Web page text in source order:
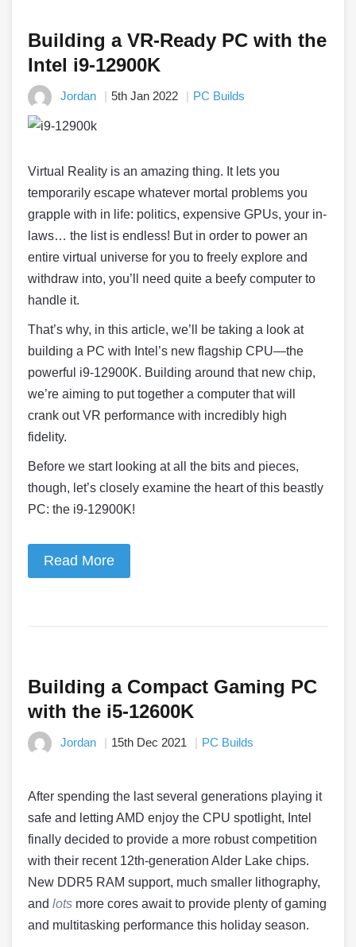
Building a VR-Ready PC with the
Intel i9-12900K
Jordan 5th Jan 2022 PC Builds
Virtual Reality is an amazing thing. It lets you
temporarily escape whatever mortal problems you
grapple with in life: politics, expensive GPUs, your in-
laws… the list is endless! But in order to power an
entire virtual universe for you to freely explore and
withdraw into, you’ll need quite a beefy computer to
handle it.
That’s why, in this article, we’ll be taking a look at
building a PC with Intel’s new flagship CPU—the
powerful i9-12900K. Building around that new chip,
we’re aiming to put together a computer that will
crank out VR performance with incredibly high
fidelity.
Before we start looking at all the bits and pieces,
though, let’s closely examine the heart of this beastly
PC: the i9-12900K!
Read More
Building a Compact Gaming PC
with the i5-12600K
Jordan 15th Dec 2021 PC Builds
After spending the last several generations playing it
safe and letting AMD enjoy the CPU spotlight, Intel
finally decided to provide a more robust competition
with their recent 12th-generation Alder Lake chips.
New DDR5 RAM support, much smaller lithography,
and lots more cores await to provide plenty of gaming
and multitasking performance this holiday season.